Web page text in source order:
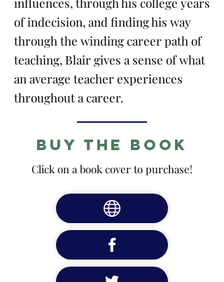
of indecision, and finding his way
through the winding career path of
teaching, Blair gives a sense of what
an average teacher experiences
throughout a career.
Buy the Book
Click on a book cover to purchase!